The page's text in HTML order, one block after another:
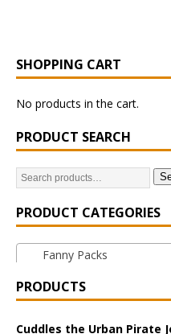
SHOPPING CART
No products in the cart.
PRODUCT SEARCH
PRODUCT CATEGORIES
Fanny Packs
PRODUCTS
Cuddles the Urban Pirate